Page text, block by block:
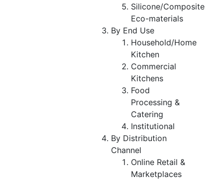
Silicone/Composite
Eco-materials
By End Use
Household/Home
Kitchen
Commercial
Kitchens
Food
Processing &
Catering
Institutional
By Distribution
Channel
Online Retail &
Marketplaces